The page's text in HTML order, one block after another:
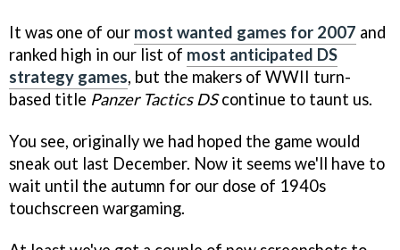
It was one of our most wanted games for 2007 and
ranked high in our list of most anticipated DS
strategy games, but the makers of WWII turn-
based title Panzer Tactics DScontinue to taunt us.
You see, originally we had hoped the game would
sneak out last December. Now it seems we'll have to
wait until the autumn for our dose of 1940s
touchscreen wargaming.